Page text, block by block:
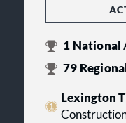
1 National
79 Regional
Lexington